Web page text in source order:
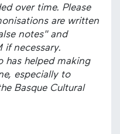
over time. Please
are written
notes" and
if necessary.
has helped making
especially to
Basque Cultural